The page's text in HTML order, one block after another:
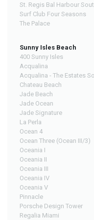
St. Regis Bal Harbour
Surf Club Four Seasons
The Palace
Sunny Isles Beach
400 Sunny Isles
Acqualina
Acqualina - The Estates
Chateau Beach
Jade Beach
Jade Ocean
Jade Signature
La Perla
Ocean 4
Ocean Three (Ocean III/3)
Oceania I
Oceania II
Oceania III
Oceania IV
Oceania V
Pinnacle
Porsche Design Tower
Regalia Miami